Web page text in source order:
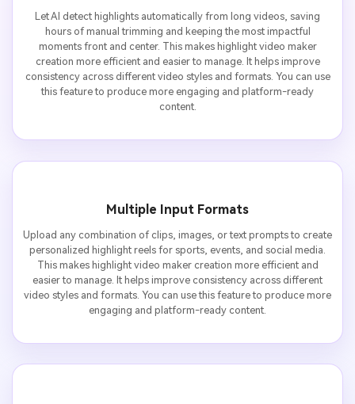
Let AI detect highlights automatically from long videos, saving
hours of manual trimming and keeping the most impactful
moments front and center. This makes highlight video maker
creation more efficient and easier to manage. It helps improve
consistency across different video styles and formats. You can use
this feature to produce more engaging and platform-ready
content.
Multiple Input Formats
Upload any combination of clips, images, or text prompts to create
personalized highlight reels for sports, events, and social media.
This makes highlight video maker creation more efficient and
easier to manage. It helps improve consistency across different
video styles and formats. You can use this feature to produce more
engaging and platform-ready content.